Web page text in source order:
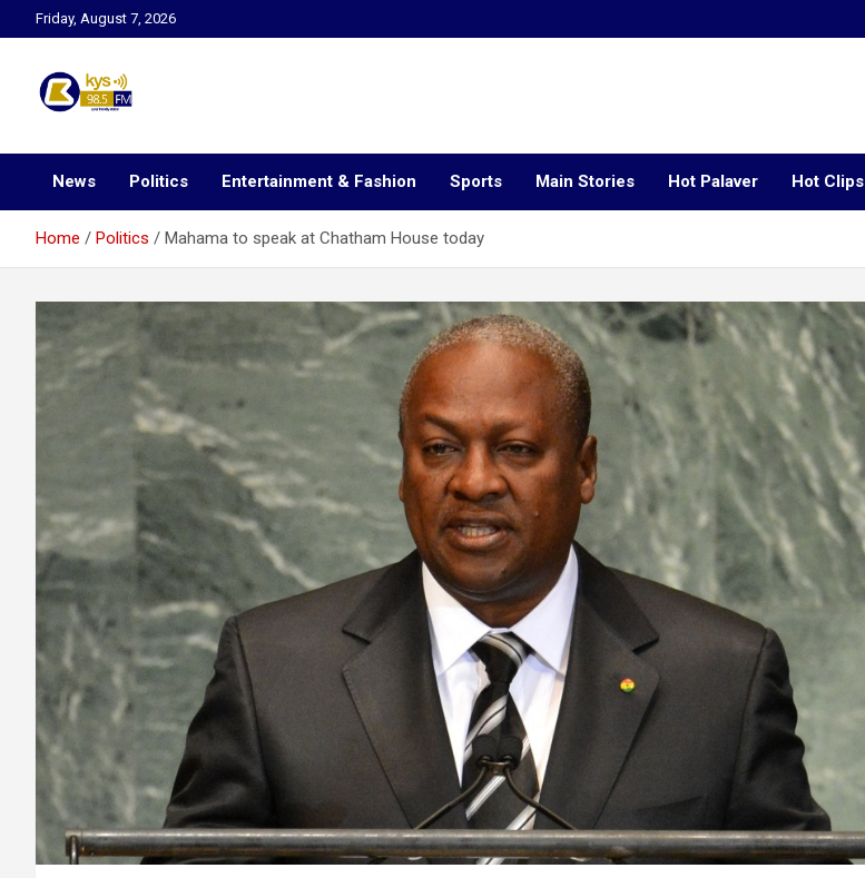
to
Friday, August 7, 2026
Kysfm
News Politics Entertainment & Fashion Sports Main Stories Hot Palaver Hot Clips
Home Politics Mahama to speak at Chatham House today